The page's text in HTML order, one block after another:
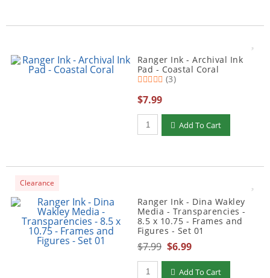
Ranger Ink - Archival Ink
Pad - Coastal Coral
(3)
$7.99
Qty to add to Cart
Add To Cart
Clearance
Ranger Ink - Dina Wakley
Media - Transparencies -
8.5 x 10.75 - Frames and
Figures - Set 01
$7.99 $6.99
Qty to add to Cart
Add To Cart